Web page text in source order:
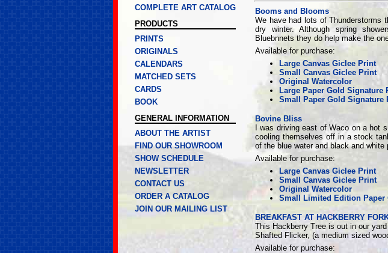
Booms and Blooms
We have had lots of Thunderstorms
dry winter. Although spring
Bluebnnets they do help make the
Available for purchase:
Large Canvas Giclee Print
Small Canvas Giclee Print
Original Watercolor
Large Paper Gold Signature
Small Paper Gold Signature
Bovine Bliss
I was driving east of Waco on a hot
cooling themselves off in a stock
of the blue water and black and
Available for purchase:
Large Canvas Giclee Print
Small Canvas Giclee Print
Original Watercolor
Small Limited Edition Paper
BREAKFAST AT HACKBERRY
This Hackberry Tree is out in our
Shafted Flicker, (a medium sized
Available for purchase:
COMPLETE ART CATALOG
PRODUCTS
PRINTS
ORIGINALS
CALENDARS
MATCHED SETS
CARDS
BOOK
GENERAL INFORMATION
ABOUT THE ARTIST
FIND OUR SHOWROOM
SHOW SCHEDULE
NEWSLETTER
CONTACT US
ORDER A CATALOG
JOIN OUR MAILING LIST